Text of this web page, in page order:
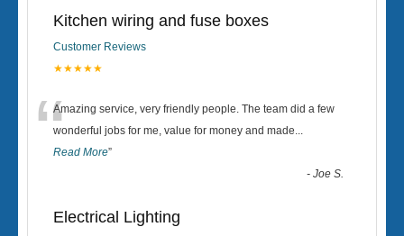
Kitchen wiring and fuse boxes
Customer Reviews
★★★★★
“Amazing service, very friendly people. The team did a few
wonderful jobs for me, value for money and made...
Read More”
-Joe S.
Electrical Lighting